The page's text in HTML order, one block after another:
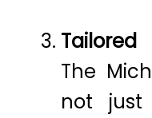
Tailored
The
not just